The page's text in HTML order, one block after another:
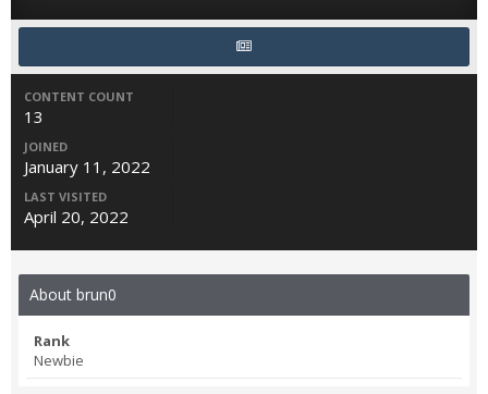
CONTENT COUNT
13
JOINED
January 11, 2022
LAST VISITED
April 20, 2022
About brun0
Rank
Newbie